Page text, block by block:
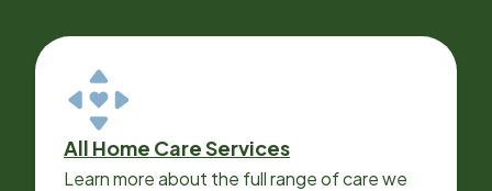
All Home Care Services
Learn more about the full range of care we